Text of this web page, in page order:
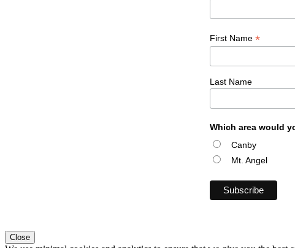
First Name *
Last Name
Which area would
Canby
Mt. Angel
Close